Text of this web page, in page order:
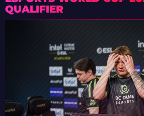
QUALIFIER